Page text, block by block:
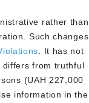
rather than
Such changes
. It has not
differs from truthful
(UAH 227,000
information in the